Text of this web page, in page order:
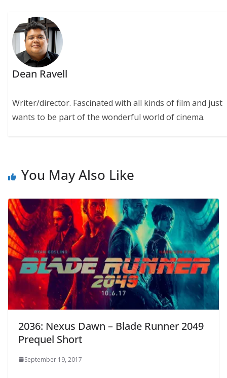
Dean Ravell
Writer/director. Fascinated with all kinds of film and just
wants to be part of the wonderful world of cinema.
You May Also Like
2036: Nexus Dawn – Blade Runner 2049
Prequel Short
September 19, 2017